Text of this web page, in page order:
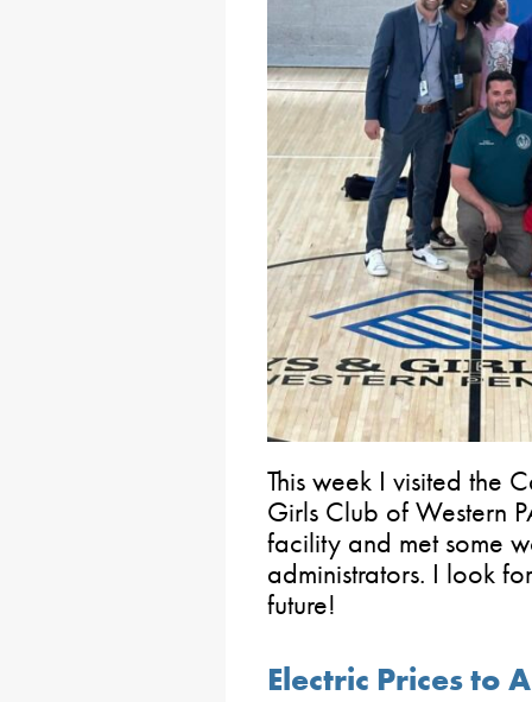
This week I visited the
Girls Club of Western
facility and met some
administrators. I look
future!
Electric Prices to